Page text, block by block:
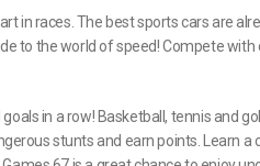
in races. The best sports cars are
to the world of speed! Compete
in a row! Basketball, tennis and
stunts and earn points. Learn a